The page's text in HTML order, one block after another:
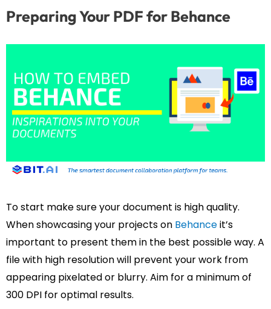
Preparing Your PDF for Behance
To start make sure your document is high quality.
When showcasing your projects on Behanceit’s
important to present them in the best possible way. A
file with high resolution will prevent your work from
appearing pixelated or blurry. Aim for a minimum of
300 DPI for optimal results.